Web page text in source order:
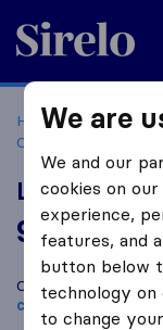
Sirelo.co.za
Home Best
Companies
Lydenburg
9.2
Sirelo
Compare
companiesfrom
We are
We and our
cookies on
experience,
features, and
button below
technology
to change